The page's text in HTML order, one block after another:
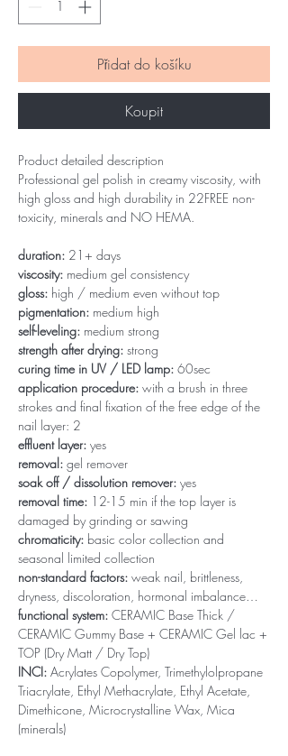
Přidat do košíku
Koupit
Product detailed description
Professional gel polish in creamy viscosity, with
high gloss and high durability in 22FREE non-
toxicity, minerals and NO HEMA.
duration: 21+ days
viscosity: medium gel consistency
gloss: high / medium even without top
pigmentation: medium high
self-leveling: medium strong
strength after drying: strong
curing time in UV / LED lamp: 60sec
application procedure: with a brush in three
strokes and final fixation of the free edge of the
nail layer: 2
effluent layer: yes
removal: gel remover
soak off / dissolution remover: yes
removal time: 12-15 min if the top layer is
damaged by grinding or sawing
chromaticity: basic color collection and
seasonal limited collection
non-standard factors: weak nail, brittleness,
dryness, discoloration, hormonal imbalance…
functional system: CERAMIC Base Thick /
CERAMIC Gummy Base + CERAMIC Gel lac +
TOP (Dry Matt / Dry Top)
INCI: Acrylates Copolymer, Trimethylolpropane
Triacrylate, Ethyl Methacrylate, Ethyl Acetate,
Dimethicone, Microcrystalline Wax, Mica
(minerals)